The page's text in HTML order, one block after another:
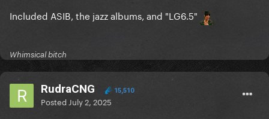
Included ASIB, the jazz albums, and "LG6.5"
Whimsical bitch
RudraCNG 15,510
Posted July 2, 2025